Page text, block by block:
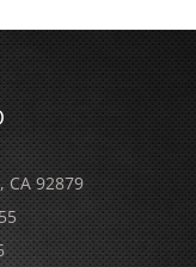
CA 92879